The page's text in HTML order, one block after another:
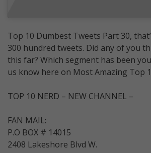
Top 10 Dumbest Tweets Part 30,
300 hundred tweets. Did any of you
this far? Which segment has been
us know here on Most Amazing Top
TOP 10 NERD – NEW CHANNEL –
FAN MAIL:
P.O BOX # 14015
2408 Lakeshore Blvd W.